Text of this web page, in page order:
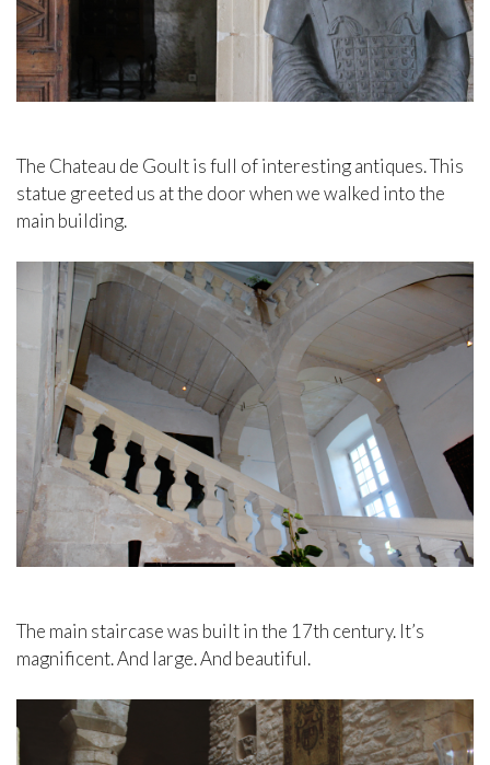
The Chateau de Goult is full of interesting antiques. This
statue greeted us at the door when we walked into the
main building.
The main staircase was built in the 17th century. It’s
magnificent. And large. And beautiful.